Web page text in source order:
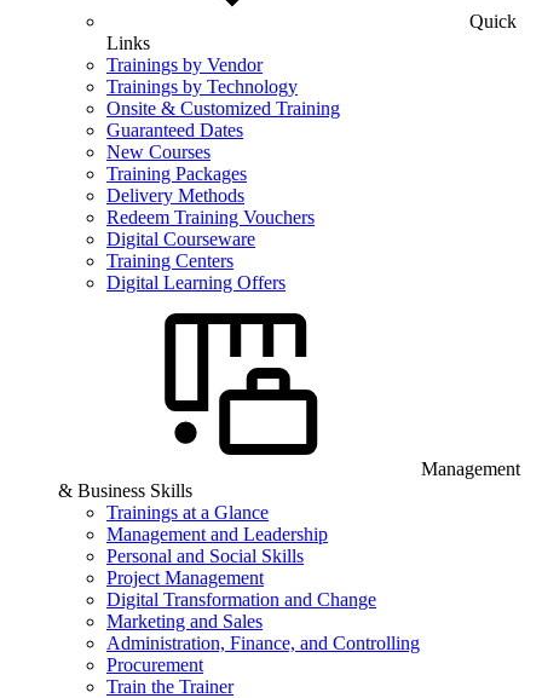
Quick
Links
Trainings by Vendor
Trainings by Technology
Onsite & Customized Training
Guaranteed Dates
New Courses
Training Packages
Delivery Methods
Redeem Training Vouchers
Digital Courseware
Training Centers
Digital Learning Offers
Management
& Business Skills
Trainings at a Glance
Management and Leadership
Personal and Social Skills
Project Management
Digital Transformation and Change
Marketing and Sales
Administration, Finance, and Controlling
Procurement
Train the Trainer